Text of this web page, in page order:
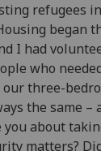
refugees
began
I had
who
three-
the same –
you about
matters?